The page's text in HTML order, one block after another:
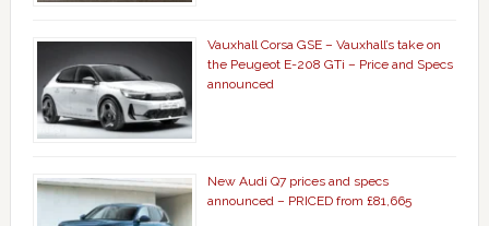
Vauxhall Corsa GSE – Vauxhall’s take on
the Peugeot E-208 GTi – Price and Specs
announced
New Audi Q7 prices and specs
announced – PRICED from £81,665